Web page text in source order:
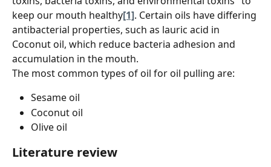
keep our mouth healthy[1]. Certain oils have differing
antibacterial properties, such as lauric acid in
Coconut oil, which reduce bacteria adhesion and
accumulation in the mouth.
The most common types of oil for oil pulling are:
Sesame oil
Coconut oil
Olive oil
Literature review